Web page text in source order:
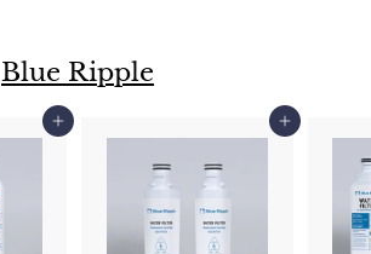
Blue Ripple
Add to cart Add to cart